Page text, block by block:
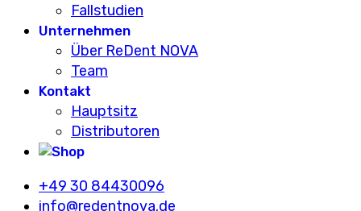
Fallstudien
Unternehmen
Über ReDent NOVA
Team
Kontakt
Hauptsitz
Distributoren
+49 30 84430096
info@redentnova.de